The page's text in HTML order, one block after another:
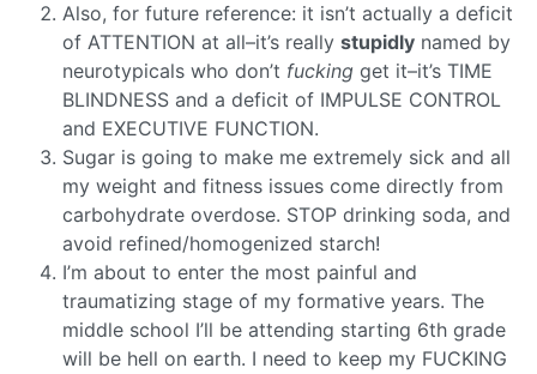
Also, for future reference: it isn’t actually a deficit
of ATTENTION at all–it’s really stupidly named by
neurotypicals who don’t fucking get it–it’s TIME
BLINDNESS and a deficit of IMPULSE CONTROL
and EXECUTIVE FUNCTION.
Sugar is going to make me extremely sick and all
my weight and fitness issues come directly from
carbohydrate overdose. STOP drinking soda, and
avoid refined/homogenized starch!
I’m about to enter the most painful and
traumatizing stage of my formative years. The
middle school I’ll be attending starting 6th grade
will be hell on earth. I need to keep my FUCKING